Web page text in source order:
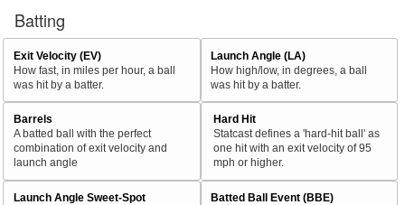
Batting
Exit Velocity (EV)
How fast, in miles per hour, a ball
was hit by a batter.
Launch Angle (LA)
How high/low, in degrees, a ball
was hit by a batter.
Barrels
A batted ball with the perfect
combination of exit velocity and
launch angle
Hard Hit
Statcast defines a 'hard-hit ball' as
one hit with an exit velocity of 95
mph or higher.
Launch Angle Sweet-Spot
Batted Ball Event (BBE)